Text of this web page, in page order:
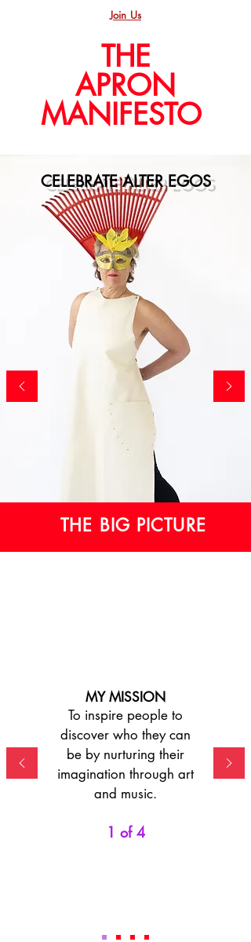
Join Us
THE
APRON
MANIFESTO
CELEBRATE ALTER EGOS
THE BIG PICTURE
MY MISSION
To inspire people to
discover who they can
be by nurturing their
imagination through art
and music.
1 of 4